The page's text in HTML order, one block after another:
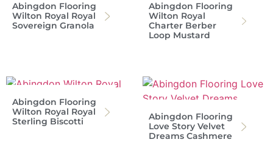
Abingdon Flooring
Wilton Royal Royal
Sovereign Granola
Abingdon Flooring
Wilton Royal
Charter Berber
Loop Mustard
Abingdon Flooring
Wilton Royal Royal
Sterling Biscotti
Abingdon Flooring
Love Story Velvet
Dreams Cashmere